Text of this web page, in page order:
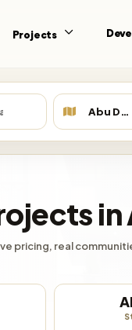
Projects
in
pricing, real